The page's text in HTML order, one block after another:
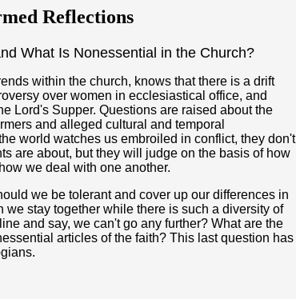
Reflections
What Is Nonessential in the Church?
within the church, knows that there is a drift
over women in ecclesiastical office, and
Lord's Supper. Questions are raised about the
and alleged cultural and temporal
world watches us embroiled in conflict, they don't
are about, but they will judge on the basis of how
we deal with one another.
we be tolerant and cover up our differences in
we stay together while there is such a diversity of
and say, we can't go any further? What are the
articles of the faith? This last question has